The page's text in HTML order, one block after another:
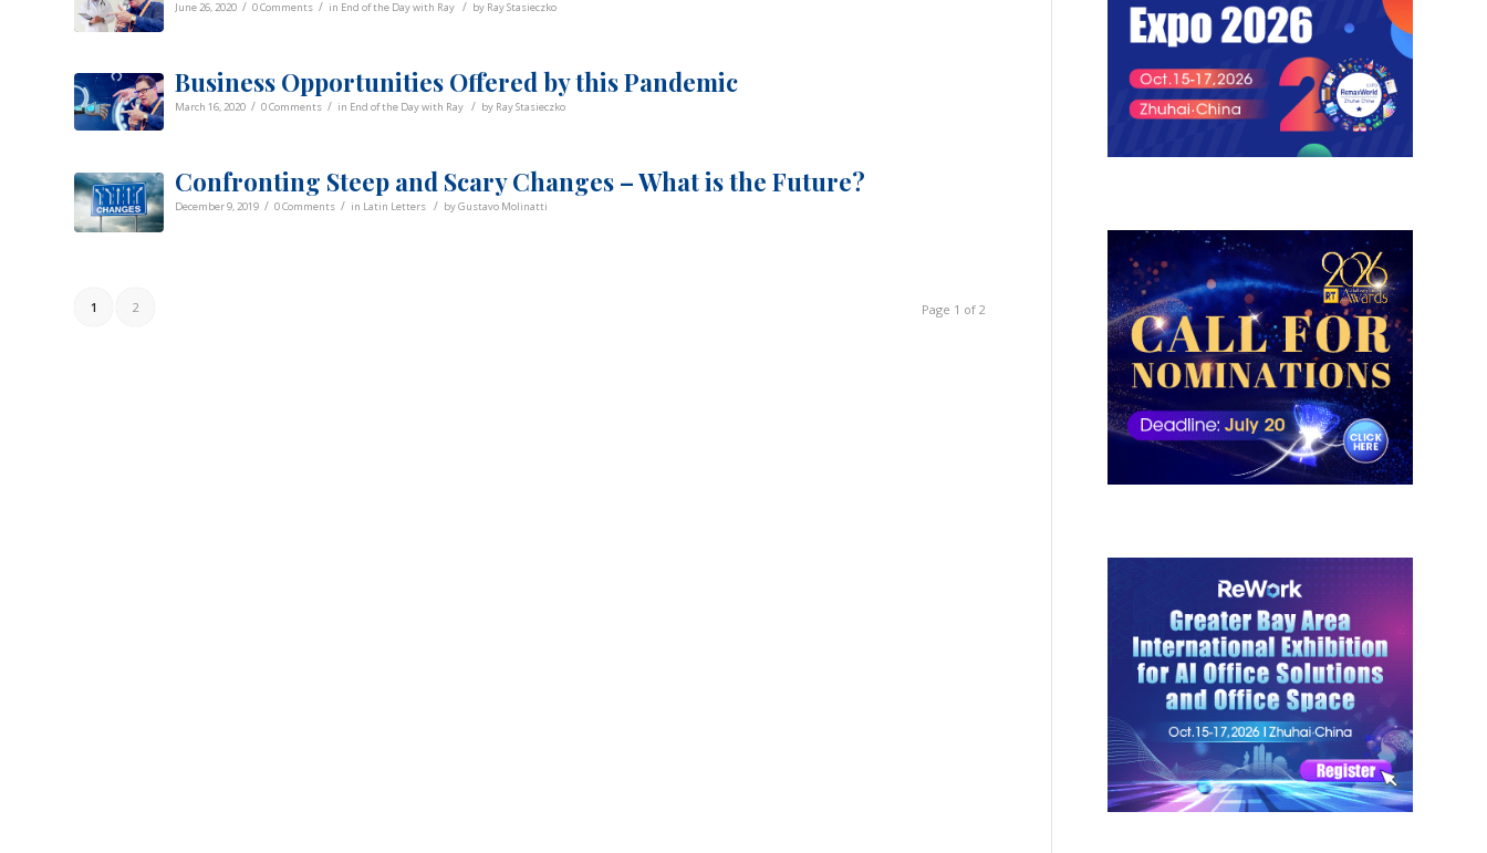
June 26, 2020 / 0 Comments / in End of the Day with Ray / by Ray Stasieczko
Business Opportunities Offered by this Pandemic
March 16, 2020 / 0 Comments / in End of the Day with Ray / by Ray Stasieczko
Confronting Steep and Scary Changes – What is the Future?
December 9, 2019 / 0 Comments / in Latin Letters / byGustavo Molinatti
Page 1 of 2
1 2